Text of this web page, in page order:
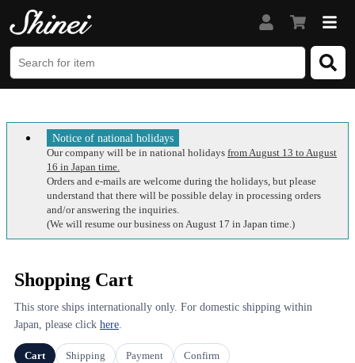
Notice of national holidays
Our company will be in national holidays from August 13 to August
16 in Japan time.
Orders and e-mails are welcome during the holidays, but please
understand that there will be possible delay in processing orders
and/or answering the inquiries.
(We will resume our business on August 17 in Japan time.)
Shopping Cart
This store ships internationally only. For domestic shipping within
Japan, please click here.
Cart Shipping Payment Confirm